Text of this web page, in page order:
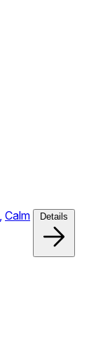
Calm Details